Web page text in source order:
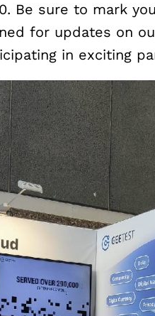
Be sure to mark
for updates on
in exciting